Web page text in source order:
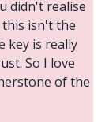
didn't realise
isn't the
key is really
So I love
of the